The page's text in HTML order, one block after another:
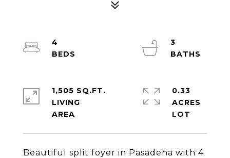
Beautiful split foyer in Pasadena with 4
4
3
1,505 SQ.FT.
LIVING
0.33
ACRES